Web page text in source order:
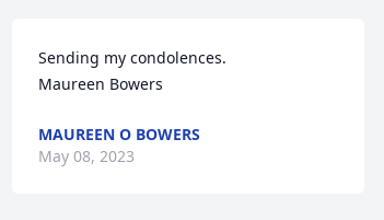
Sending my condolences.
Maureen Bowers
MAUREEN O BOWERS
May 08, 2023